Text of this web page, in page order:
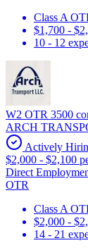
Class A
$1,700 -
10 - 12
W2 OTR 3500
ARCH
Actively
$2,000 - $2,100
Direct
OTR
Class A
$2,000 -
14 - 21